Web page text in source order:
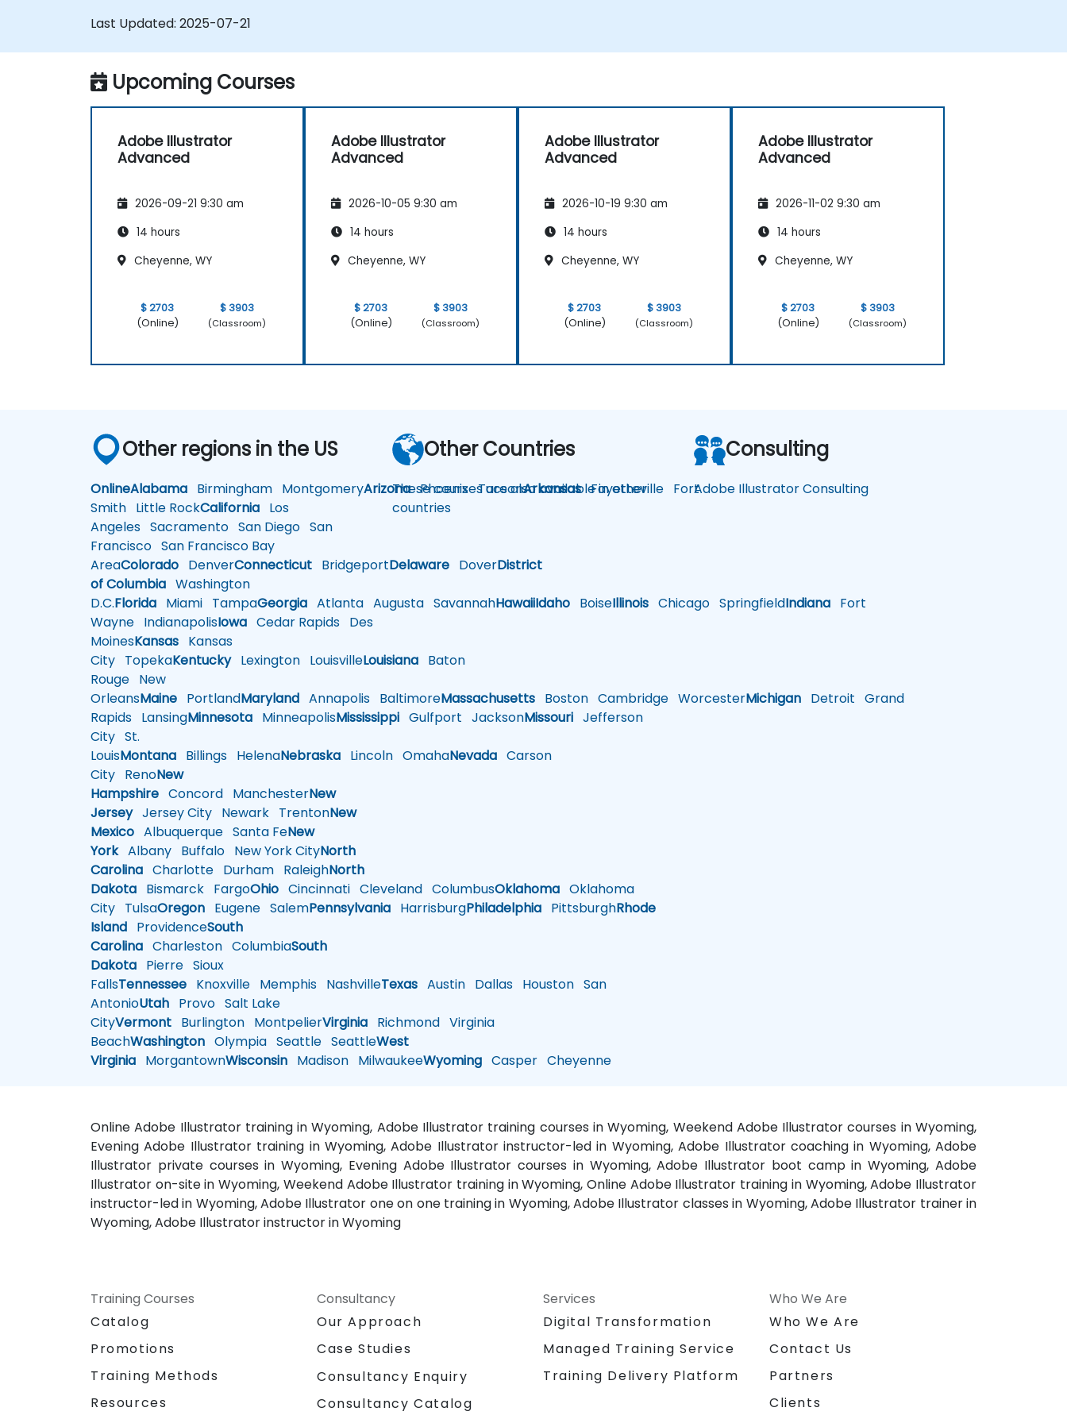
Transform, blend, and distort texts and
tasks.
Last Updated: 2025-07-21
Upcoming Courses
Adobe Illustrator
Advanced
2026-09-21 9:30 am
14 hours
Cheyenne, WY
$ 2703
(Online)
$ 3903
(Classroom)
Adobe Illustrator
Advanced
2026-10-05 9:30 am
14 hours
Cheyenne, WY
$ 2703
(Online)
$ 3903
(Classroom)
Adobe Illustrator
Advanced
2026-10-19 9:30 am
14 hours
Cheyenne, WY
$ 2703
(Online)
$ 3903
(Classroom)
Adobe Illustrator
Advanced
2026-11-02 9:30 am
14 hours
Cheyenne, WY
$ 2703
(Online)
$ 3903
(Classroom)
Other regions in the US
OnlineAlabama Birmingham MontgomeryArizonaPhoenixTucsonArkansasFayetteville Fort
Smith Little RockCalifornia Los
Angeles Sacramento San Diego San
Francisco San Francisco Bay
AreaColorado DenverConnecticut BridgeportDelaware DoverDistrict
of Columbia Washington
D.C.Florida Miami TampaGeorgia Atlanta Augusta SavannahHawaiiIdaho BoiseIllinois Chicago SpringfieldIndiana Fort
Wayne IndianapolisIowa Cedar Rapids Des
MoinesKansas Kansas
City TopekaKentuckyLexington LouisvilleLouisiana Baton
Rouge New
OrleansMaine PortlandMaryland Annapolis BaltimoreMassachusetts Boston Cambridge WorcesterMichigan Detroit Grand
Rapids LansingMinnesota MinneapolisMississippi Gulfport JacksonMissouri Jefferson
City St.
LouisMontana Billings HelenaNebraska Lincoln OmahaNevada Carson
City RenoNew
Hampshire Concord ManchesterNew
JerseyJersey City Newark TrentonNew
Mexico Albuquerque Santa FeNew
YorkAlbany Buffalo New York CityNorth
Carolina Charlotte Durham RaleighNorth
Dakota Bismarck FargoOhio Cincinnati Cleveland ColumbusOklahoma Oklahoma
City TulsaOregon Eugene SalemPennsylvania HarrisburgPhiladelphia PittsburghRhode
Island ProvidenceSouth
Carolina Charleston ColumbiaSouth
Dakota Pierre Sioux
FallsTennessee Knoxville Memphis NashvilleTexas Austin Dallas Houston San
AntonioUtah Provo Salt Lake
CityVermont Burlington MontpelierVirginia Richmond Virginia
BeachWashington Olympia Seattle SeattleWest
Virginia MorgantownWisconsin Madison MilwaukeeWyoming Casper Cheyenne
Other Countries
These courses are also available in other
countries
Consulting
Adobe Illustrator Consulting
Online Adobe Illustrator training in Wyoming, Adobe Illustrator training courses in Wyoming, Weekend Adobe Illustrator courses in Wyoming,
Evening Adobe Illustrator training in Wyoming, Adobe Illustrator instructor-led in Wyoming, Adobe Illustrator coaching in Wyoming, Adobe
Illustrator private courses in Wyoming, Evening Adobe Illustrator courses in Wyoming, Adobe Illustrator boot camp in Wyoming, Adobe
Illustrator on-site in Wyoming, Weekend Adobe Illustrator training in Wyoming, Online Adobe Illustrator training in Wyoming, Adobe Illustrator
instructor-led in Wyoming, Adobe Illustrator one on one training in Wyoming, Adobe Illustrator classes in Wyoming, Adobe Illustrator trainer in
Wyoming, Adobe Illustrator instructor in Wyoming
Training Courses
Catalog
Promotions
Training Methods
Resources
Consultancy
Our Approach
Case Studies
Consultancy Enquiry
Consultancy Catalog
Services
Digital Transformation
Managed Training Service
Training Delivery Platform
Who We Are
Who We Are
Contact Us
Partners
Clients